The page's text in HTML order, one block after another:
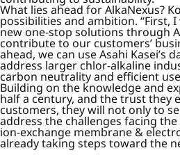
What lies ahead for AlkaNexus?
possibilities and ambition. “First,
new one-stop solutions through
contribute to our customers’
ahead, we can use Asahi Kasei’s
address larger chlor-alkaline
carbon neutrality and efficient
Building on the knowledge and
half a century, and the trust they
customers, they will not only to
address the challenges facing
ion-exchange membrane &
already taking steps toward the